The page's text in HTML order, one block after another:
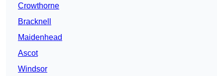
Crowthorne
Bracknell
Maidenhead
Ascot
Windsor